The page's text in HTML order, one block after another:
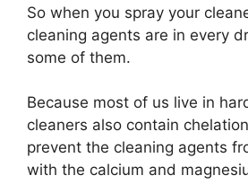
So when you spray your
cleaning agents are in every
some of them.
Because most of us live in
cleaners also contain
prevent the cleaning agents
with the calcium and